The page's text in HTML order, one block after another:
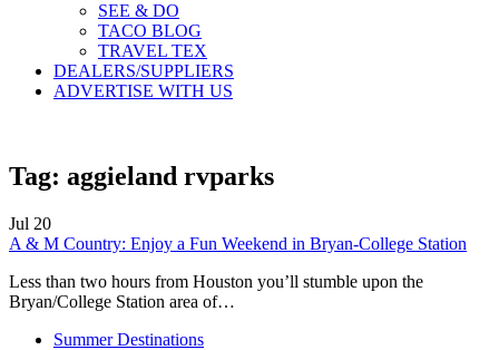
SEE & DO
TACO BLOG
TRAVEL TEX
DEALERS/SUPPLIERS
ADVERTISE WITH US
Tag: aggieland rvparks
Jul 20
A & M Country: Enjoy a Fun Weekend in Bryan-College Station
Less than two hours from Houston you’ll stumble upon the
Bryan/College Station area of…
Summer Destinations